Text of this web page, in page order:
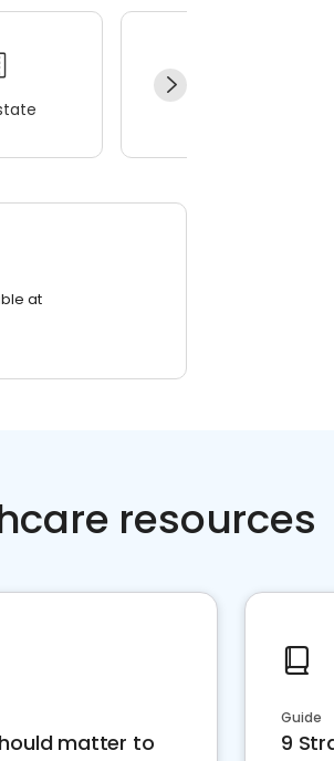
at
resources
matter to
Guide
9